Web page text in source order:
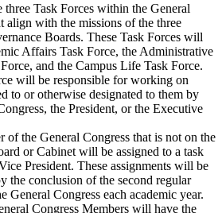
Task Forces within the General
align with the missions of the three
Boards. These Task Forces will
Affairs Task Force, the Administrative
and the Campus Life Task Force.
will be responsible for working on
to or otherwise designated to them by
the President, or the Executive
of the General Congress that is not on the
or Cabinet will be assigned to a task
President. These assignments will be
the conclusion of the second regular
General Congress each academic year.
Congress Members will have the